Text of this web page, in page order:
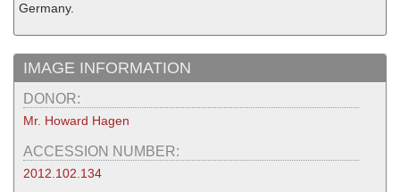
Germany.
IMAGE INFORMATION
DONOR:
Mr. Howard Hagen
ACCESSION NUMBER:
2012.102.134